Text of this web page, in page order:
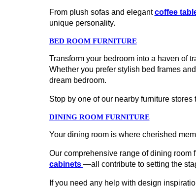
From plush sofas and elegantcoffee
unique personality.
BED ROOM FURNITURE
Transform your bedroom into a haven of
Whether you prefer stylish bed frames
dream bedroom.
Stop by one of our nearby furniture
DINING ROOM FURNITURE
Your dining room is where cherished
Our comprehensive range of dining
cabinets —all contribute to setting the
If you need any help with design